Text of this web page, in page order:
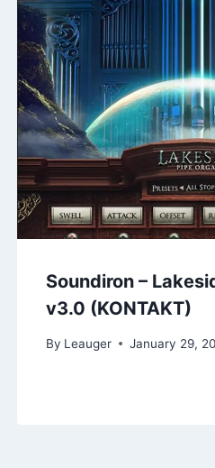
Soundiron –
v3.0 (KONTAKT)
By Leauger January 29,